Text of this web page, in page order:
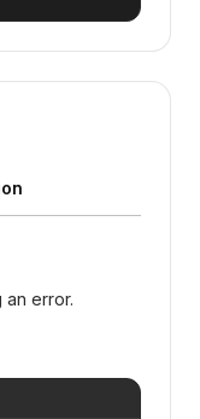
error.